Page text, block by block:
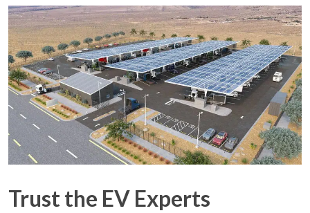
Trust the EV Experts